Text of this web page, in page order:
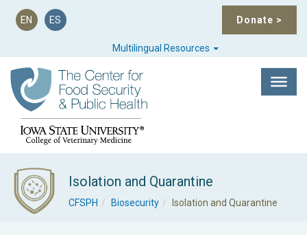
Donate >
EN ES
Multilingual Resources
Isolation and Quarantine
CFSPH Biosecurity Isolation and Quarantine